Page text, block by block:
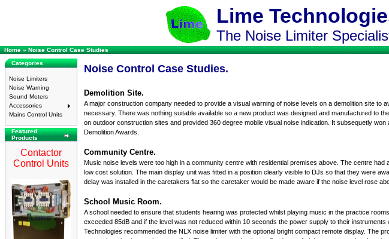
Lime
The Noise Limiter
Home»Noise Control Case Studies
Categories
Noise Limiters
Noise Warning
Sound Meters
Accessories
Mains Control Units
Featured
Products
Contactor
Control Units
Noise Control Case Studies.
Demolition Site.
A major construction company needed to provide a visual warning of noise levels on a demolition site
necessary. There was nothing suitable available so a new product was designed and manufactured to
on outdoor construction sites and provided 360 degree mobile visual noise indication. It subsequetly
Demolition Awards.
Community Centre.
Music noise levels were too high in a community centre with residential premises above. The centre
low cost solution. The main display unit was fitted in a position clearly visible to DJs so that they were
delay was installed in the caretakers flat so the caretaker would be made aware if the noise level rose
School Music Room.
A school needed to ensure that students hearing was protected whilst playing music in the practice
exceeded 85dB and if the level was not reduced within 10 seconds the power supply to their
Technologies recommended the NLX noise limiter with the optional bright compact remote display. The